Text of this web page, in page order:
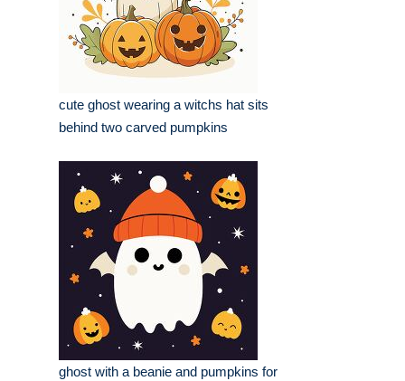
cute ghost wearing a witchs hat sits
behind two carved pumpkins
ghost with a beanie and pumpkins for